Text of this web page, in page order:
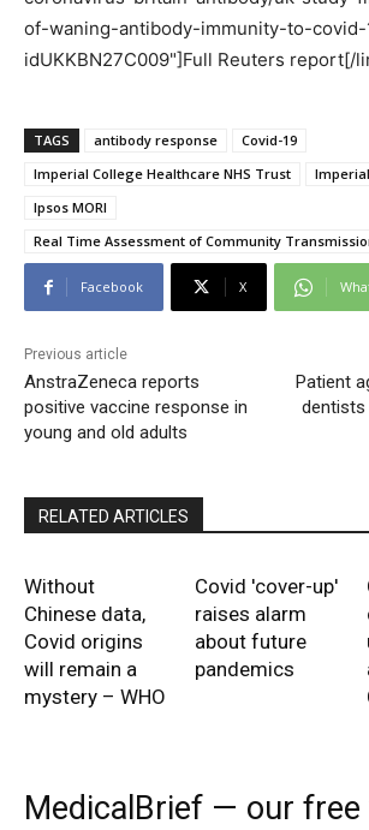
of-waning-antibody-immunity-to-
idUKKBN27C009"]Full Reuters report[/
TAGS antibody response
Covid-19
Imperial College Healthcare NHS Trust
Ipsos MORI
Real Time Assessment of Community
Facebook X
Previous article
AnstraZeneca reports
positive vaccine response in
young and old adults
Patient
dentists
RELATED ARTICLES
Without
Chinese data,
Covid origins
will remain a
mystery – WHO
Covid 'cover-up'
raises alarm
about future
pandemics
MedicalBrief — our free